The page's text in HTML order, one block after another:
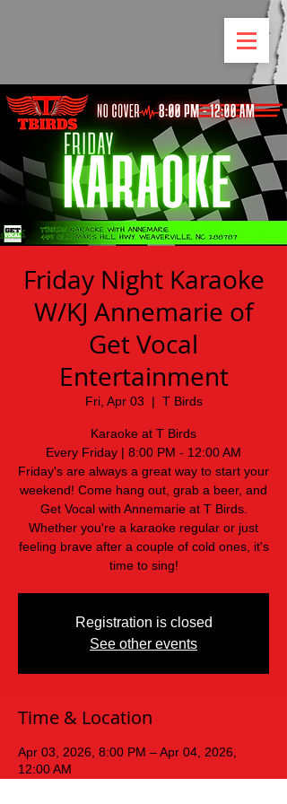
Friday Night Karaoke
W/KJ Annemarie of
Get Vocal
Entertainment
Fri, Apr 03
  |
T Birds
Karaoke at T Birds
Every Friday | 8:00 PM - 12:00 AM
Friday's are always a great way to start your
weekend! Come hang out, grab a beer, and
Get Vocal with Annemarie at T Birds.
Whether you're a karaoke regular or just
feeling brave after a couple of cold ones, it's
time to sing!
Registration is closed
See other events
Time & Location
Apr 03, 2026, 8:00 PM – Apr 04, 2026,
12:00 AM